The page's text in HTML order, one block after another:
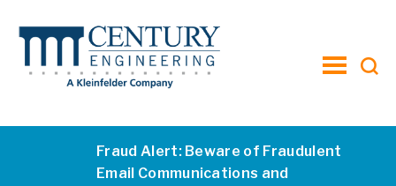
toggle
Fraud Alert: Beware of Fraudulent
Email Communications and